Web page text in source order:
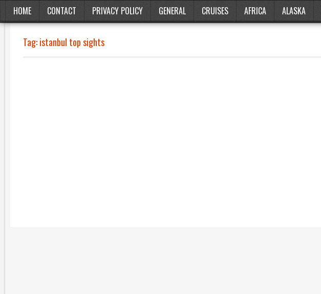
HOME CONTACT PRIVACY POLICY GENERAL CRUISES AFRICA ALASKA
Tag:istanbul top sights